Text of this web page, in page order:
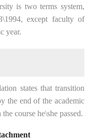
is two terms system,
except faculty of
year.
states that transition
the end of the academic
course he\she passed.